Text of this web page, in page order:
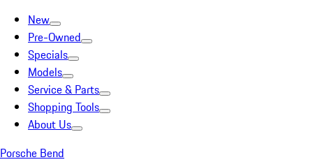
New
Pre-Owned
Specials
Models
Service & Parts
Shopping Tools
About Us
Porsche Bend